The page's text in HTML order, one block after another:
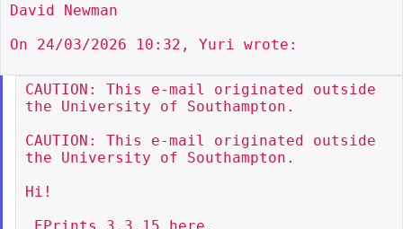
David Newman
On 24/03/2026 10:32, Yuri wrote:
CAUTION: This e-mail originated outside
the University of Southampton.
CAUTION: This e-mail originated outside
the University of Southampton.
Hi!
EPrints 3.3.15 here.